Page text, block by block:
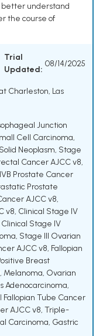
better understand
the course of
Trial
Updated:
08/14/2025
Charleston, Las
Junction
Cell Carcinoma,
Neoplasm, Stage
Cancer AJCC v8,
Prostate Cancer
Prostate
AJCC v8,
v8, Clinical Stage IV
Clinical Stage IV
, Stage III Ovarian
AJCC v8, Fallopian
Breast
, Melanoma, Ovarian
Adenocarcinoma,
Fallopian Tube Cancer
AJCC v8, Triple-
Carcinoma, Gastric